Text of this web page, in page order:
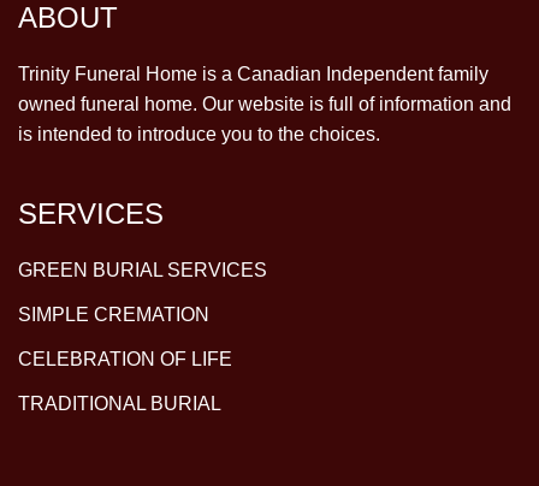
ABOUT
Trinity Funeral Home is a Canadian Independent family
owned funeral home. Our website is full of information and
is intended to introduce you to the choices.
SERVICES
GREEN BURIAL SERVICES
SIMPLE CREMATION
CELEBRATION OF LIFE
TRADITIONAL BURIAL